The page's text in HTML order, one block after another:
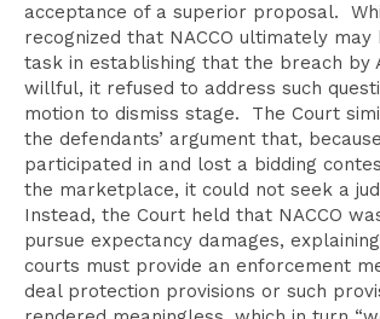
acceptance of a superior proposal.
recognized that NACCO ultimately
task in establishing that the breach by
willful, it refused to address such
motion to dismiss stage. The Court
the defendants’ argument that,
participated in and lost a bidding
the marketplace, it could not seek a
Instead, the Court held that NACCO
pursue expectancy damages,
courts must provide an enforcement
deal protection provisions or such